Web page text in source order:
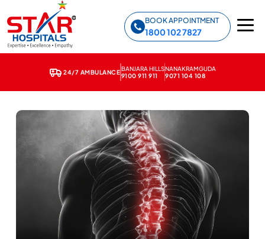
BOOK APPOINTMENT
1800 102 7827
24/7 AMBULANCEBANJARA HILLS
9100 911 911
NANAKRAMGUDA
9071 104 108